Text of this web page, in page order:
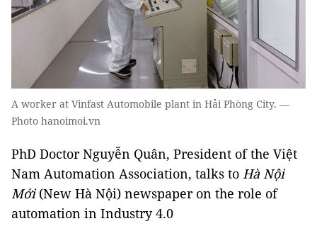
A worker at Vinfast Automobile plant in Hải Phòng City. —
Photo hanoimoi.vn
PhD Doctor Nguyễn Quân, President of the Việt
Nam Automation Association, talks to Hà Nội
Mới(New Hà Nội) newspaper on the role of
automation in Industry 4.0